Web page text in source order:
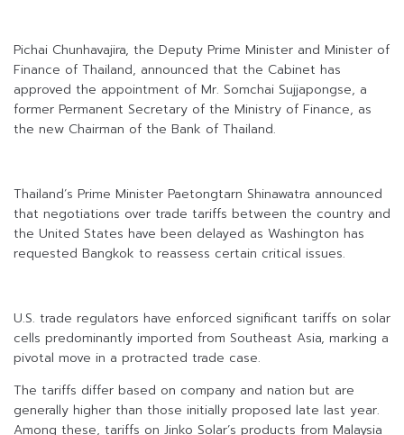
Pichai Chunhavajira, the Deputy Prime Minister and Minister of
Finance of Thailand, announced that the Cabinet has
approved the appointment of Mr. Somchai Sujjapongse, a
former Permanent Secretary of the Ministry of Finance, as
the new Chairman of the Bank of Thailand.
Thailand’s Prime Minister Paetongtarn Shinawatra announced
that negotiations over trade tariffs between the country and
the United States have been delayed as Washington has
requested Bangkok to reassess certain critical issues.
U.S. trade regulators have enforced significant tariffs on solar
cells predominantly imported from Southeast Asia, marking a
pivotal move in a protracted trade case.
The tariffs differ based on company and nation but are
generally higher than those initially proposed late last year.
Among these, tariffs on Jinko Solar’s products from Malaysia